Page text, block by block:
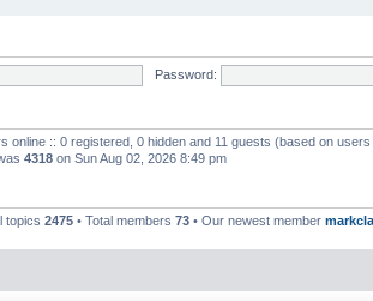
Password:
online :: 0 registered, 0 hidden and 11 guests (based on
4318 on Sun Aug 02, 2026 8:49 pm
topics 2475 • Total members 73 • Our newest member